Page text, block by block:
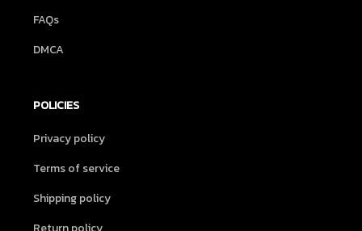
FAQs
DMCA
POLICIES
Privacy policy
Terms of service
Shipping policy